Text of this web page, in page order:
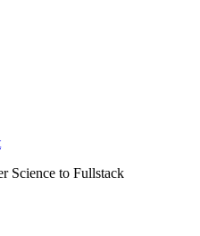
Science to Fullstack